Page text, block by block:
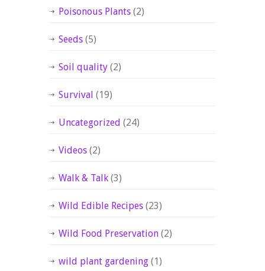
Poisonous Plants (2)
Seeds (5)
Soil quality (2)
Survival (19)
Uncategorized (24)
Videos (2)
Walk & Talk (3)
Wild Edible Recipes (23)
Wild Food Preservation (2)
wild plant gardening (1)